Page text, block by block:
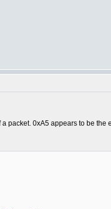
packet. 0xA5 appears to be the